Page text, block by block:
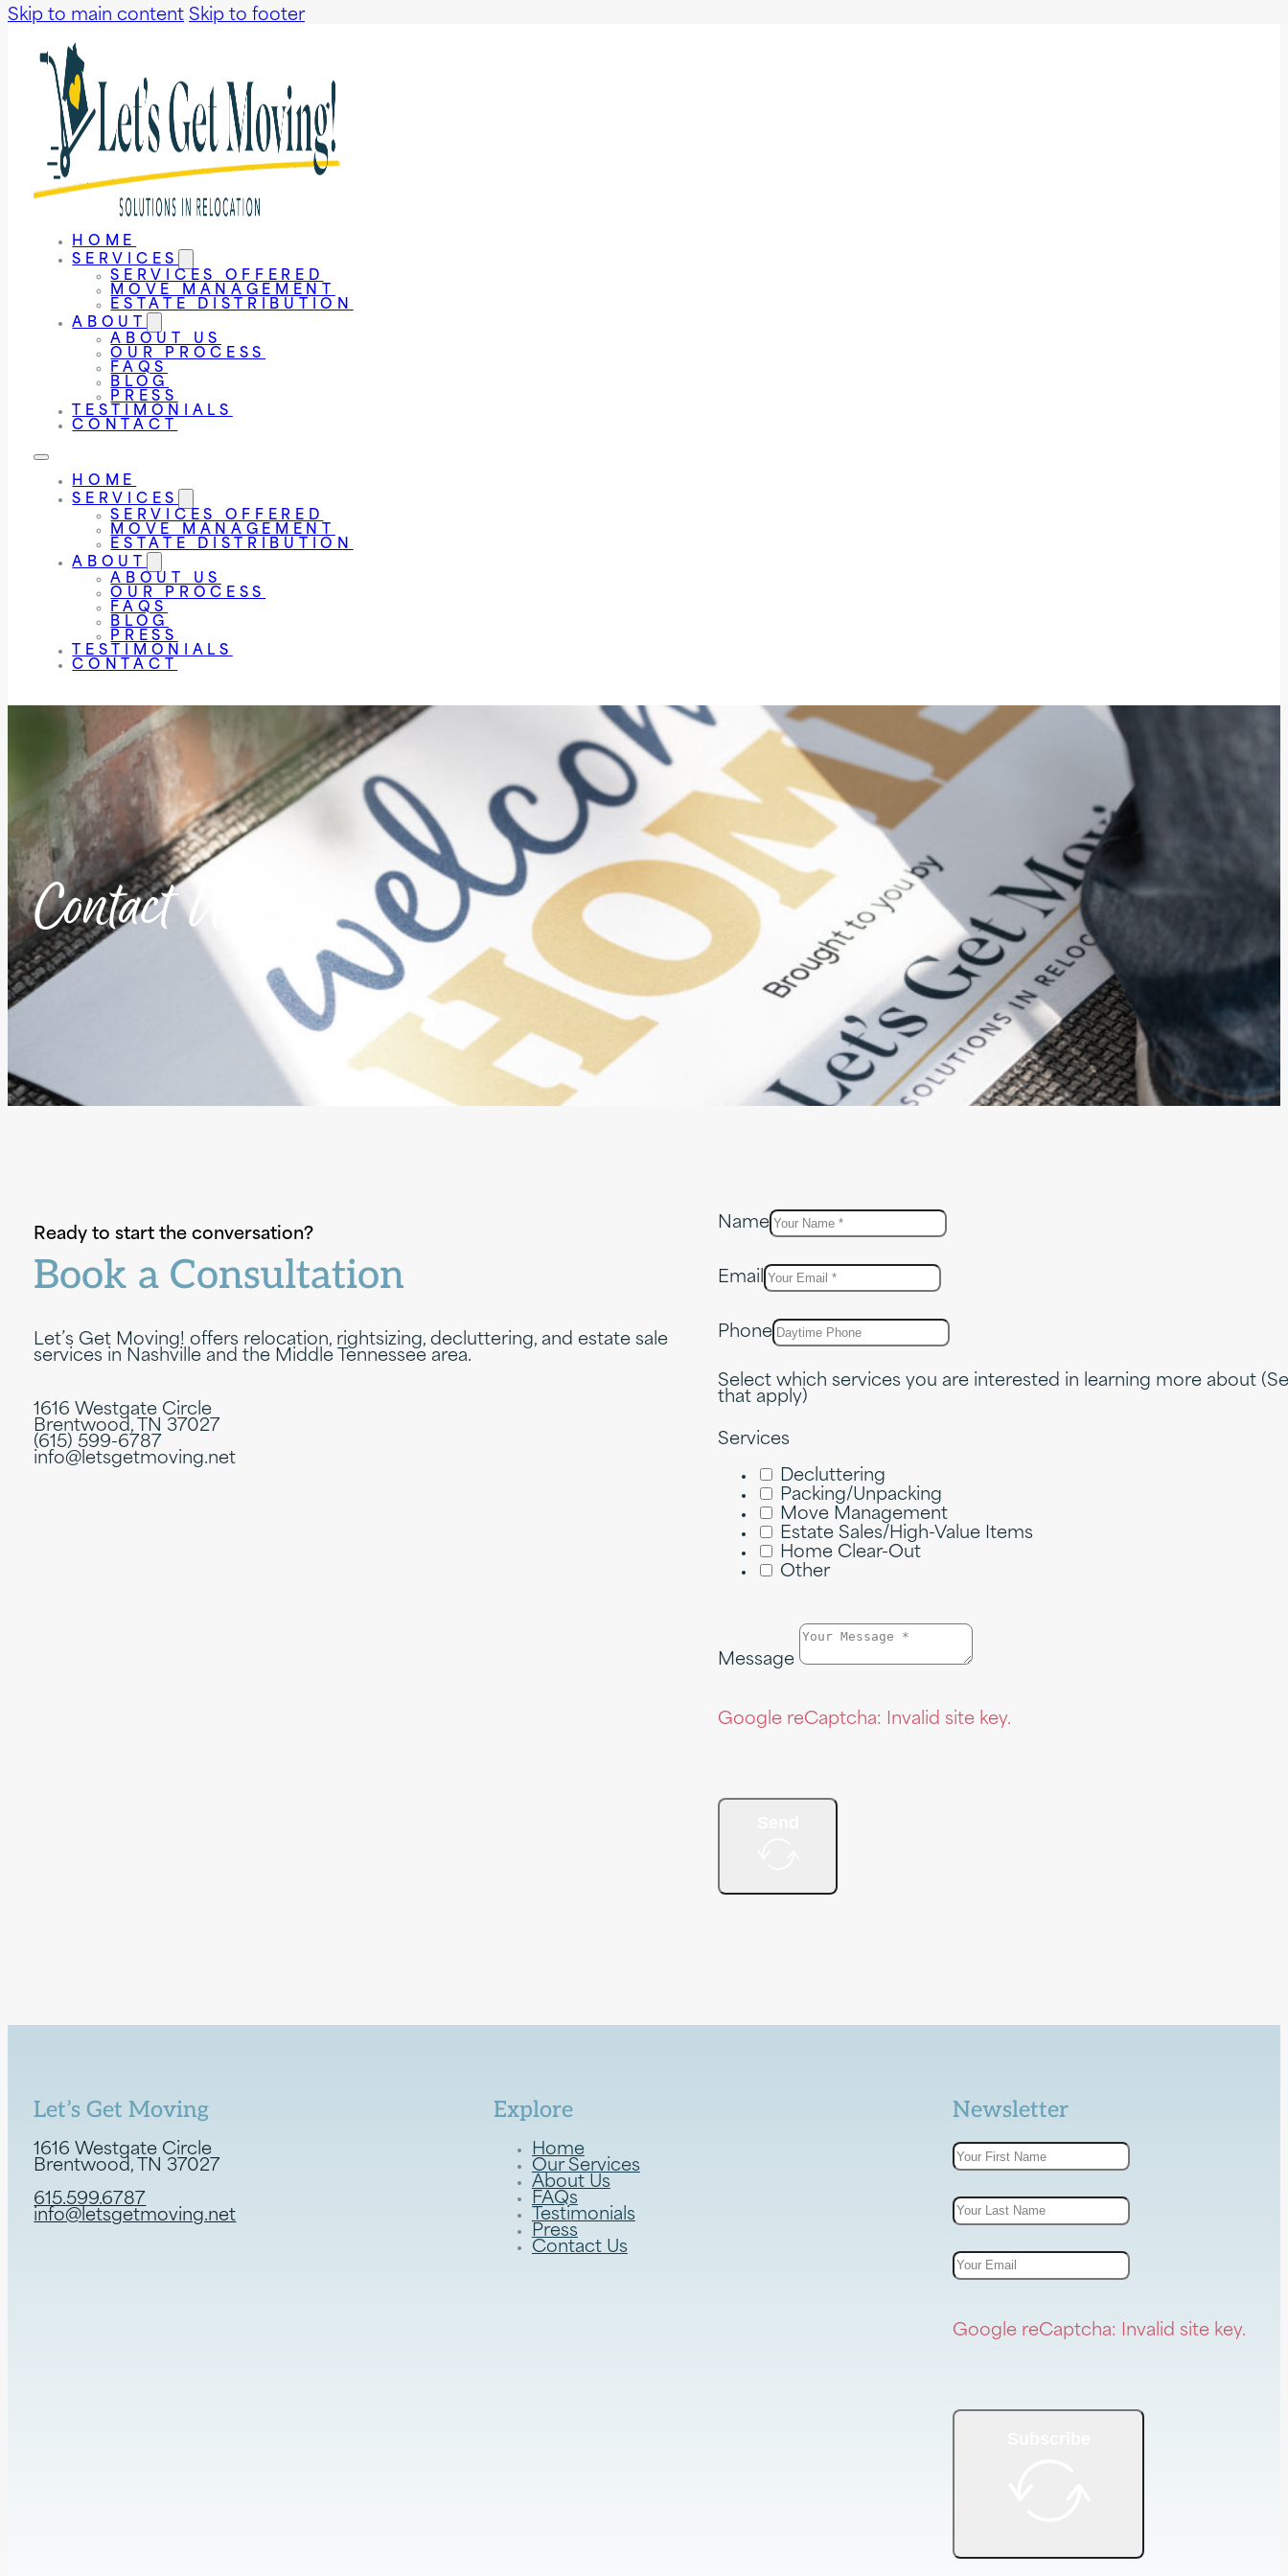
Skip to main content Skip to footer
HOME
SERVICES
SERVICES OFFERED
MOVE MANAGEMENT
ESTATE DISTRIBUTION
ABOUT
ABOUT US
OUR PROCESS
FAQS
BLOG
PRESS
TESTIMONIALS
CONTACT
HOME
SERVICES
SERVICES OFFERED
MOVE MANAGEMENT
ESTATE DISTRIBUTION
ABOUT
ABOUT US
OUR PROCESS
FAQS
BLOG
PRESS
TESTIMONIALS
CONTACT
Contact Us
Ready to start the conversation?
Book a Consultation
Let’s Get Moving! offers relocation, rightsizing, decluttering, and estate sale
services in Nashville and the Middle Tennessee area.
1616 Westgate Circle
Brentwood, TN 37027
(615) 599-6787
info@letsgetmoving.net
Name
Email
Phone
Select which services you are interested in learning more about
that apply)
Services
Decluttering
Packing/Unpacking
Move Management
Estate Sales/High-Value Items
Home Clear-Out
Other
Message
Google reCaptcha: Invalid site key.
Let’s Get Moving
1616 Westgate Circle
Brentwood, TN 37027
615.599.6787
info@letsgetmoving.net
Explore
Home
Our Services
About Us
FAQs
Testimonials
Press
Contact Us
Newsletter
Google reCaptcha: Invalid site key.